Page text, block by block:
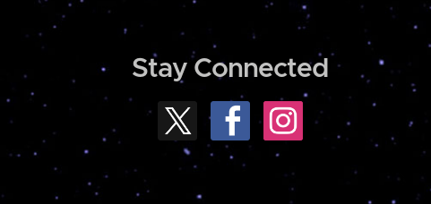
Stay Connected